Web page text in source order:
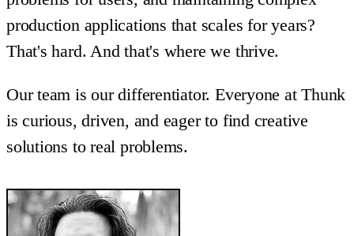
production applications that scales for years?
That's hard. And that's where we thrive.
Our team is our differentiator. Everyone at Thunk
is curious, driven, and eager to find creative
solutions to real problems.